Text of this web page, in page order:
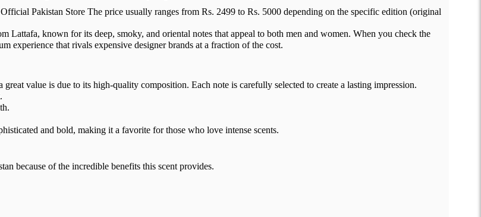
Pakistan Store The price usually ranges from Rs. 2499 to Rs. 5000 depending on the specific edition (original
Lattafa, known for its deep, smoky, and oriental notes that appeal to both men and women. When you check the
that rivals expensive designer brands at a fraction of the cost.
value is due to its high-quality composition. Each note is carefully selected to create a lasting impression.
and bold, making it a favorite for those who love intense scents.
because of the incredible benefits this scent provides.